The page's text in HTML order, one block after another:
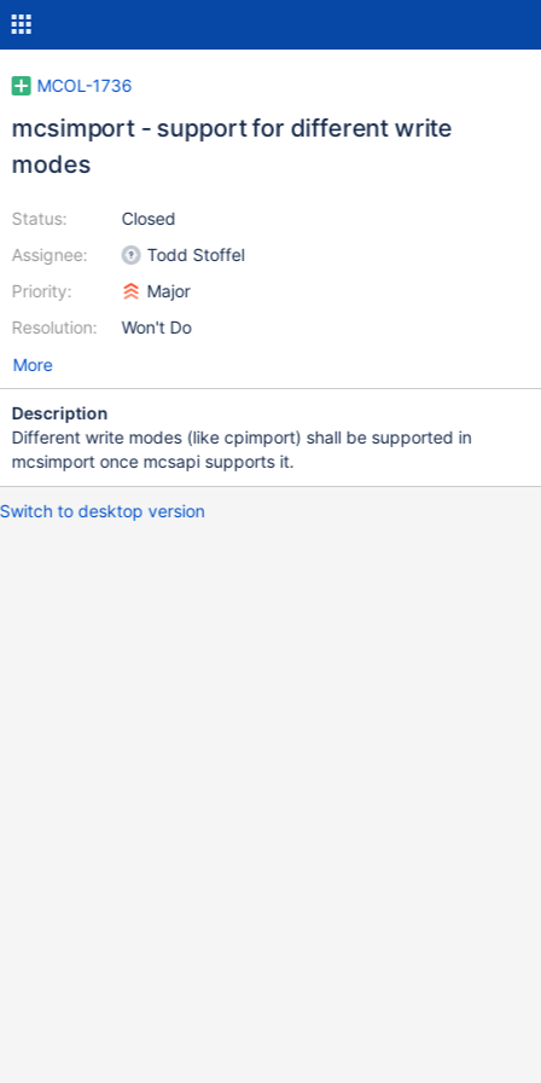
MCOL-1736
mcsimport - support for different write
modes
Status:
Assignee:
Priority:
Resolution:
Closed
Todd Stoffel
Major
Won't Do
More
Description
Different write modes (like cpimport) shall be supported in
mcsimport once mcsapi supports it.
Switch to desktop version